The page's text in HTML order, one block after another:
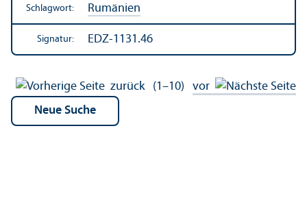
Schlagwort: Rumänien
Signatur: EDZ-1131.46
zurück (1–10) vor